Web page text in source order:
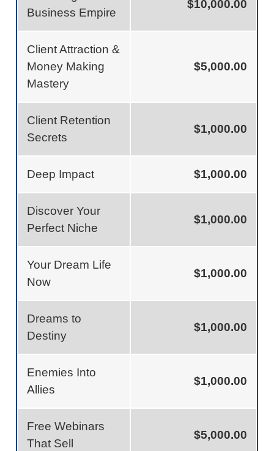
Business Empire
$10,000.00
Client Attraction &
Money Making
Mastery
$5,000.00
Client Retention
Secrets
$1,000.00
Deep Impact $1,000.00
Discover Your
Perfect Niche
$1,000.00
Your Dream Life
Now
$1,000.00
Dreams to
Destiny
$1,000.00
Enemies Into
Allies
$1,000.00
Free Webinars
That Sell
$5,000.00